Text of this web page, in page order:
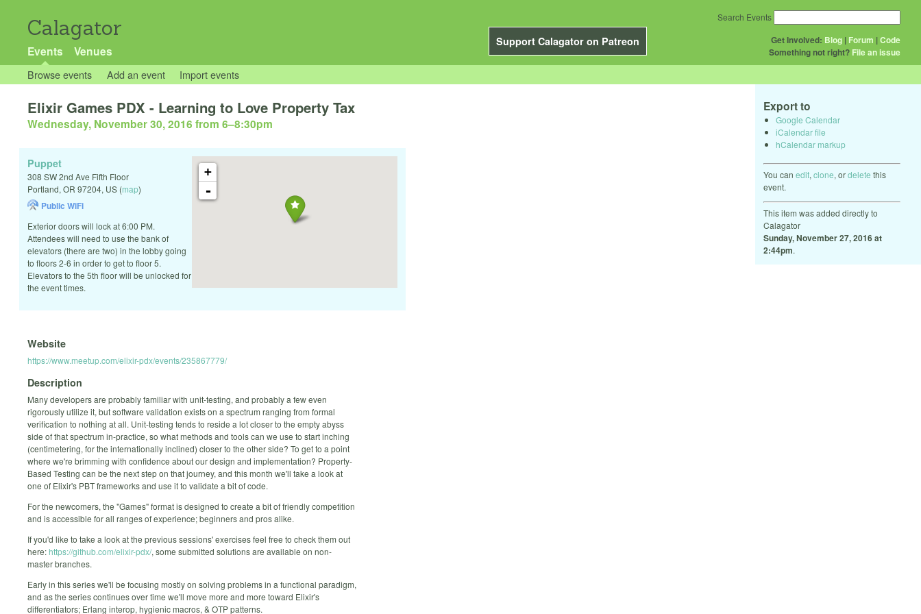
Calagator
Support Calagator on Patreon
Events Venues
Get Involved: Blog | Forum |Code
Something not right? File an issue
Search Events
Browse events Add an event Import events
Export to
Google Calendar
iCalendar file
hCalendar markup
You can edit, clone, ordelete this
event.
This item was added directly to
Calagator
Sunday, November 27, 2016 at
2:44pm.
Elixir Games PDX - Learning to Love Property Tax
Wednesday, November 30, 2016 from 6–8:30pm
+
-
Puppet
308 SW 2nd Ave Fifth Floor
Portland, OR 97204, US (map)
Public WiFi
Exterior doors will lock at 6:00 PM.
Attendees will need to use the bank of
elevators (there are two) in the lobby going
to floors 2-6 in order to get to floor 5.
Elevators to the 5th floor will be unlocked for
the event times.
Website
https://www.meetup.com/elixir-pdx/events/235867779/
Description
Many developers are probably familiar with unit-testing, and probably a few even
rigorously utilize it, but software validation exists on a spectrum ranging from formal
verification to nothing at all. Unit-testing tends to reside a lot closer to the empty abyss
side of that spectrum in-practice, so what methods and tools can we use to start inching
(centimetering, for the internationally inclined) closer to the other side? To get to a point
where we're brimming with confidence about our design and implementation? Property-
Based Testing can be the next step on that journey, and this month we'll take a look at
one of Elixir's PBT frameworks and use it to validate a bit of code.
For the newcomers, the "Games" format is designed to create a bit of friendly competition
and is accessible for all ranges of experience; beginners and pros alike.
If you'd like to take a look at the previous sessions' exercises feel free to check them out
here:https://github.com/elixir-pdx/, some submitted solutions are available on non-
master branches.
Early in this series we'll be focusing mostly on solving problems in a functional paradigm,
and as the series continues over time we'll move more and more toward Elixir's
differentiators; Erlang interop, hygienic macros, & OTP patterns.